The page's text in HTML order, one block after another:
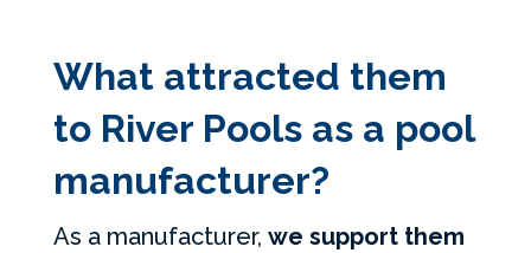
What attracted them
to River Pools as a pool
manufacturer?
As a manufacturer,we support them